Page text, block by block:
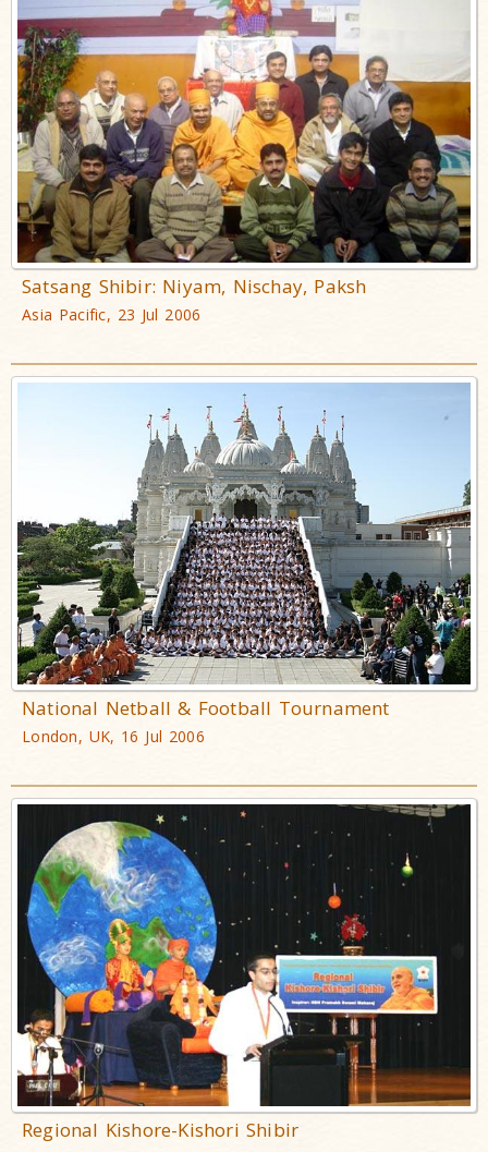
Satsang Shibir: Niyam, Nischay, Paksh
Asia Pacific, 23 Jul 2006
National Netball & Football Tournament
London, UK, 16 Jul 2006
Regional Kishore-Kishori Shibir